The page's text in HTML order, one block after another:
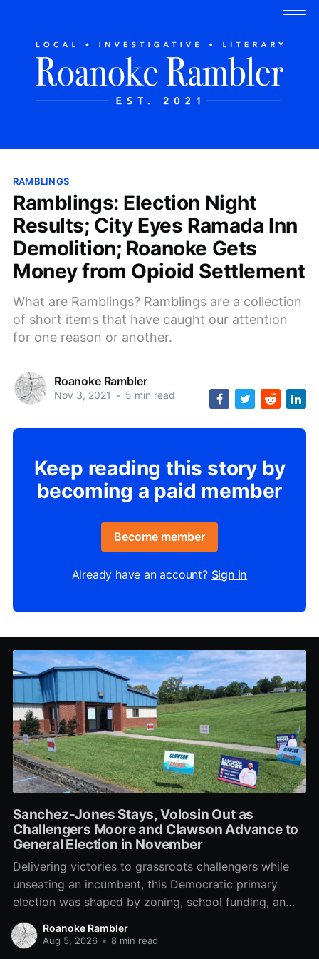
RAMBLINGS
Ramblings: Election Night
Results; City Eyes Ramada Inn
Demolition; Roanoke Gets
Money from Opioid Settlement
What are Ramblings? Ramblings are a collection
of short items that have caught our attention
for one reason or another.
Roanoke Rambler
Nov 3, 2021 • 5 min read
Keep reading this story by
becoming a paid member
Become member
Already have an account? Sign in
Sanchez-Jones Stays, Volosin Out as
Challengers Moore and Clawson Advance to
General Election in November
Delivering victories to grassroots challengers while
unseating an incumbent, this Democratic primary
election was shaped by zoning, school funding, an
errant comment on the mic during a City Council
meeting, and a surge of high-profile local
Roanoke Rambler
Aug 5, 2026 • 8 min read